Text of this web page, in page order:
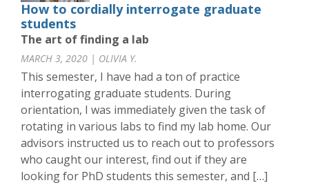
How to cordially interrogate graduate
students
The art of finding a lab
MARCH 3, 2020 | OLIVIA Y.
This semester, I have had a ton of practice
interrogating graduate students. During
orientation, I was immediately given the task of
rotating in various labs to find my lab home. Our
advisors instructed us to reach out to professors
who caught our interest, find out if they are
looking for PhD students this semester, and […]